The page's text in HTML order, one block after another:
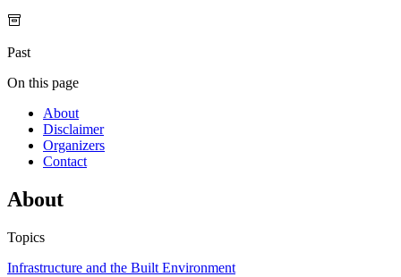
Past
On this page
About
Disclaimer
Organizers
Contact
About
Topics
Infrastructure and the Built Environment